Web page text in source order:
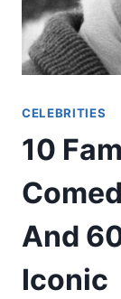
CELEBRITIES
10
And
Iconic